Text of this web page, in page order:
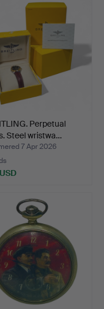
Perpetual
Steel wristwa…
7 Apr 2026